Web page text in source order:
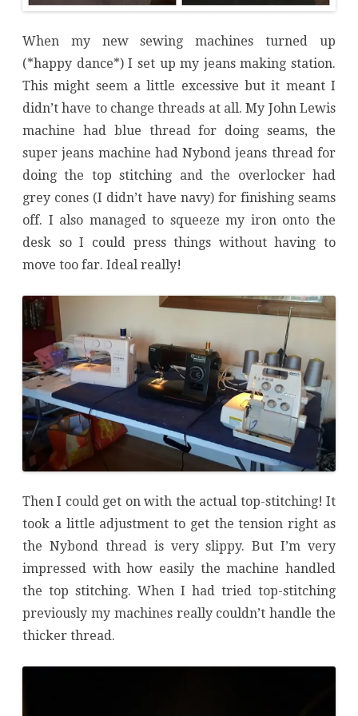
When my new sewing machines turned up
(*happy dance*) I set up my jeans making station.
This might seem a little excessive but it meant I
didn’t have to change threads at all. My John Lewis
machine had blue thread for doing seams, the
super jeans machine had Nybond jeans thread for
doing the top stitching and the overlocker had
grey cones (I didn’t have navy) for finishing seams
off. I also managed to squeeze my iron onto the
desk so I could press things without having to
move too far. Ideal really!
Then I could get on with the actual top-stitching! It
took a little adjustment to get the tension right as
the Nybond thread is very slippy. But I’m very
impressed with how easily the machine handled
the top stitching. When I had tried top-stitching
previously my machines really couldn’t handle the
thicker thread.